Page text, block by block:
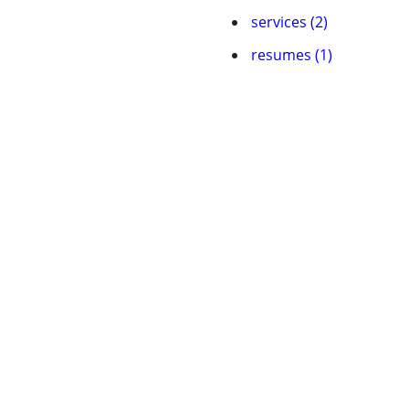
services (2)
resumes (1)